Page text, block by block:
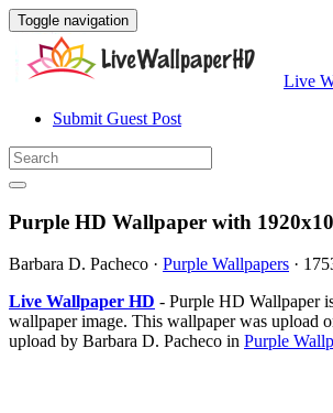
Toggle navigation
Live
Submit Guest Post
Purple HD Wallpaper with
Barbara D. Pacheco · Purple Wallpapers ·
Live Wallpaper HD - Purple HD Wallpaper
wallpaper image. This wallpaper was upload
upload by Barbara D. Pacheco in Purple